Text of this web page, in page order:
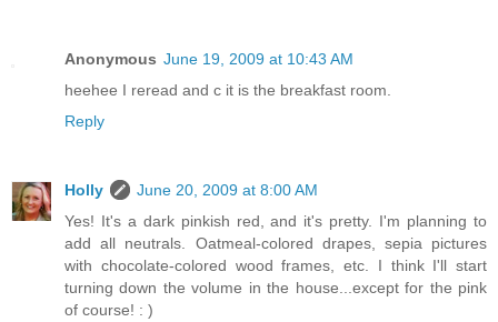
Anonymous June 19, 2009 at 10:43 AM
heehee I reread and c it is the breakfast room.
Reply
Holly
June 20, 2009 at 8:00 AM
Yes! It's a dark pinkish red, and it's pretty. I'm planning to
add all neutrals. Oatmeal-colored drapes, sepia pictures
with chocolate-colored wood frames, etc. I think I'll start
turning down the volume in the house...except for the pink
of course! : )